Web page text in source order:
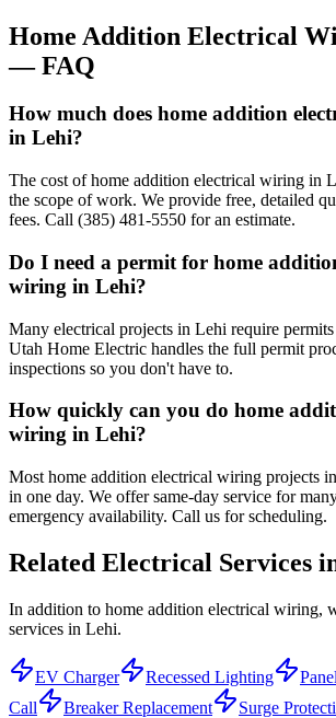
Home Addition Electrical
— FAQ
How much does home addition
in Lehi?
The cost of home addition electrical wiring in
the scope of work. We provide free, detailed
fees. Call (385) 481-5550 for an estimate.
Do I need a permit for home
wiring in Lehi?
Many electrical projects in Lehi require
Utah Home Electric handles the full permit
inspections so you don't have to.
How quickly can you do home
wiring in Lehi?
Most home addition electrical wiring projects
in one day. We offer same-day service for
emergency availability. Call us for scheduling.
Related Electrical Services
In addition to home addition electrical wiring,
services in Lehi.
EV Charger Recessed Lighting
Call
Breaker Replacement Surge